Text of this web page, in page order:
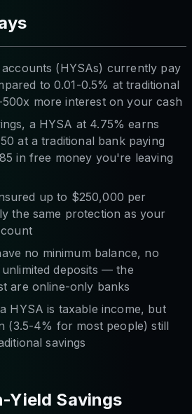
accounts (HYSAs) currently pay
to 0.01-0.5% at traditional
more interest on your cash
a HYSA at 4.75% earns
at a traditional bank paying
in free money you're leaving
up to $250,000 per
the same protection as your
no minimum balance, no
deposits — the
are online-only banks
HYSA is taxable income, but
(3.5-4% for most people) still
savings
Yield Savings